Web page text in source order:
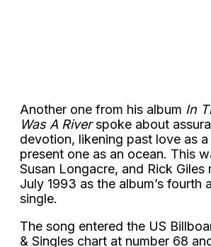
Another one from his album In
Was A Riverspoke about
devotion, likening past love as
present one as an ocean. This
Susan Longacre, and Rick Giles
July 1993 as the album’s fourth
single.
The song entered the US
& Singles chart at number 68